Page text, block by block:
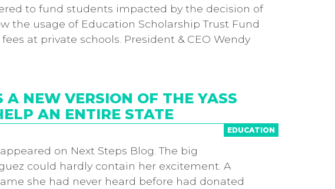
to fund students impacted by the decision of
the usage of Education Scholarship Trust Fund
at private schools. President & CEO Wendy
NEW VERSION OF THE YASS
AN ENTIRE STATE
EDUCATION
on Next Steps Blog. The big
could hardly contain her excitement. A
she had never heard before had donated